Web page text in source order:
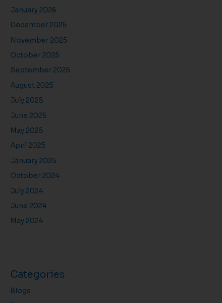
January 2026
December 2025
November 2025
October 2025
September 2025
August 2025
July 2025
June 2025
May 2025
April 2025
January 2025
October 2024
July 2024
June 2024
May 2024
Categories
Blogs